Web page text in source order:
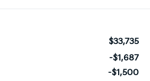
$33,735
-$1,687
-$1,500